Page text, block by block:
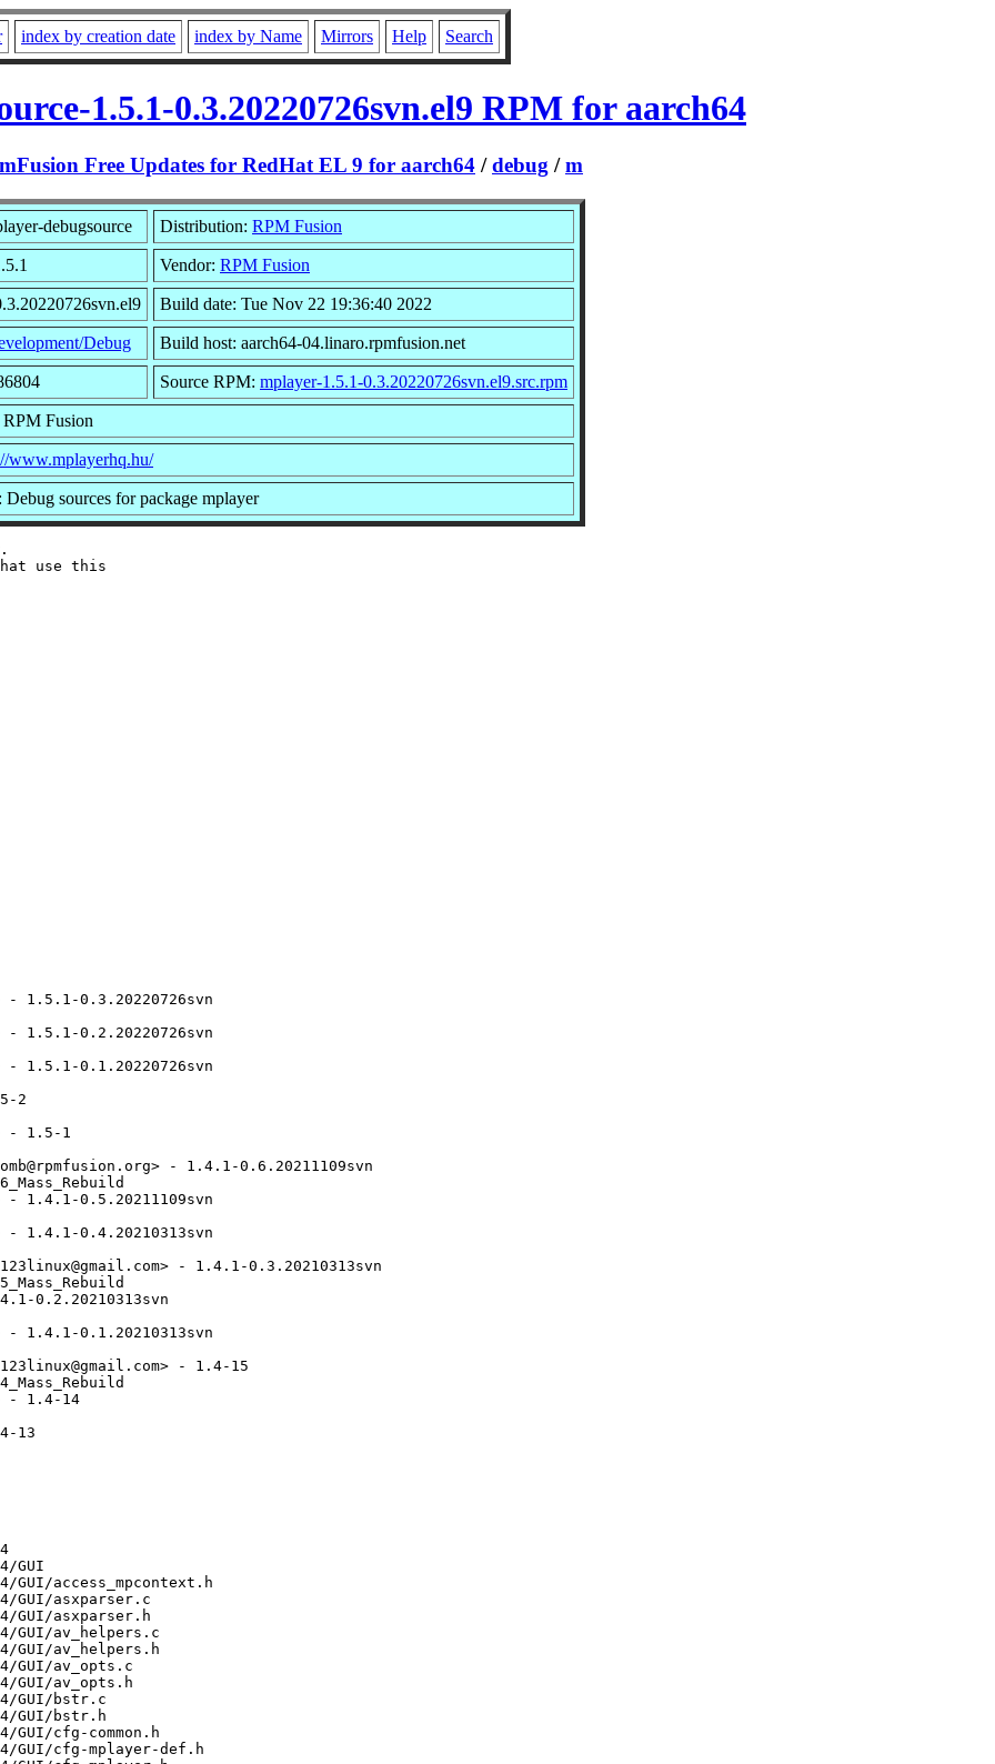
index by creation date index by Name Mirrors Help Search
1.5.1-0.3.20220726svn.el9 RPM for aarch64
Free Updates for RedHat EL 9 for aarch64 /debug /m
debugsource Distribution: RPM Fusion
Vendor: RPM Fusion
Build date: Tue Nov 22 19:36:40 2022
Debug Build host: aarch64-04.linaro.rpmfusion.net
Source RPM: mplayer-1.5.1-0.3.20220726svn.el9.src.rpm
RPM Fusion
www.mplayerhq.hu/
Debug sources for package mplayer
use this
- 1.5.1-0.3.20220726svn
- 1.5.1-0.2.20220726svn
- 1.5.1-0.1.20220726svn
2
- 1.5-1
- 1.4.1-0.6.20211109svn
- 1.4.1-0.5.20211109svn
- 1.4.1-0.4.20210313svn
- 1.4.1-0.3.20210313svn
0.2.20210313svn
- 1.4.1-0.1.20210313svn
- 1.4-15
- 1.4-14
13
af_gate.c
/usr/src/debug/mplayer-1.5.1-0.3.20220726svn.el9.aarch64/GUI/libaf/af_hrtf.c
/usr/src/debug/mplayer-1.5.1-0.3.20220726sv